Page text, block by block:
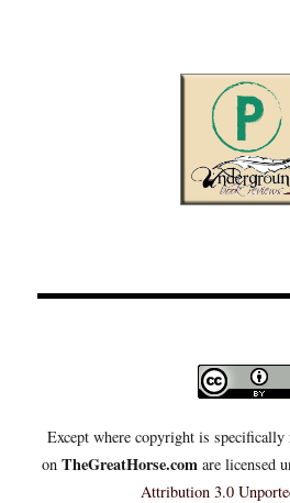
Except where copyright is specifically
on TheGreatHorse.com are licensed
Attribution 3.0